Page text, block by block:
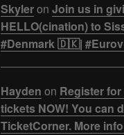
Skyleron Join us in
HELLO(cination) to
#Denmark 🇩🇰|
Hayden on Register
tickets NOW! You can
TicketCorner. More